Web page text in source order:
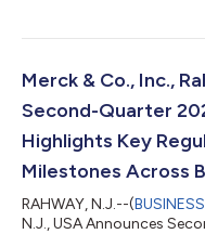
include prevention of
age at increased risk for
Merck & Co., Inc.,
Second-Quarter
Highlights Key
Milestones Across
RAHWAY, N.J.--(
N.J., USA Announces